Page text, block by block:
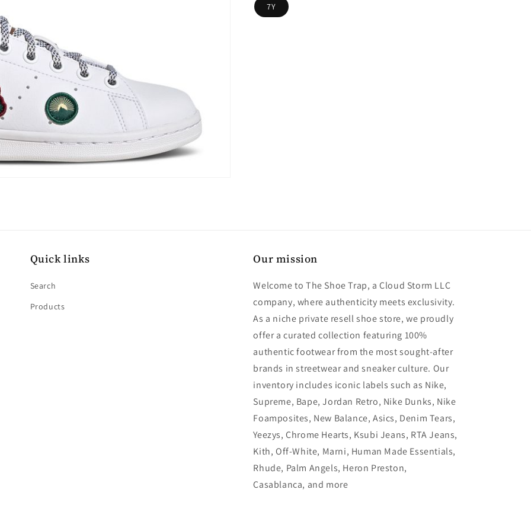
7Y
Quick links
Search
Products
Our mission
Welcome to The Shoe Trap, a Cloud Storm LLC
company, where authenticity meets exclusivity.
As a niche private resell shoe store, we proudly
offer a curated collection featuring 100%
authentic footwear from the most sought-after
brands in streetwear and sneaker culture. Our
inventory includes iconic labels such as Nike,
Supreme, Bape, Jordan Retro, Nike Dunks, Nike
Foamposites, New Balance, Asics, Denim Tears,
Yeezys, Chrome Hearts, Ksubi Jeans, RTA Jeans,
Kith, Off-White, Marni, Human Made Essentials,
Rhude, Palm Angels, Heron Preston,
Casablanca, and more